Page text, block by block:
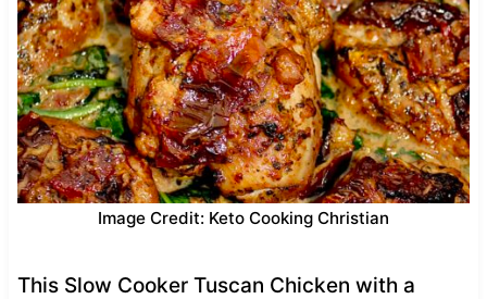
Image Credit: Keto Cooking Christian
This Slow Cooker Tuscan Chicken with a